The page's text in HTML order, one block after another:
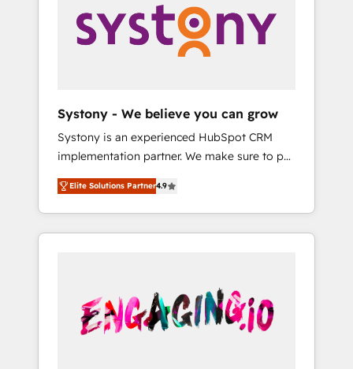
PMOとして主導。「設定の代行ではなく、設計
の責任」を引き受け、部門横断の統合・浸透・
変革管理を実行します。 ▸ CMS戦略設計・構
Hubで一体提供。 ▸ 既存CRM・MAからの移行
支援：Salesforce・Marketo・Pardot等からの
移行、カスタム設計、履歴データ移行と活用設
計まで。 ▸ AEO対応：ChatGPT・Perplexity等
のAI検索からの流入・引用を前提にコンテンツ
HubSpotアワード受賞・HUGリーダー ✓
AI活用に関するご相談、現状整理の壁打ちな
ど、構想段階からお気軽にお問い合わせくださ
Sales, Service, Data & Content 📈 Sales &
Marketing Alignment + Revenue Team
Enablement 🤖 Breeze AI & Custom Agent
what others broke. Built for mid-market
reality—practical solutions that work with
your actual headcount and constraints. By the
Numbers 🏆 Top 1% of all HubSpot partners
🔄 Top 5% globally in client retention 📅 8+
years of consistent results since 2017 Who
We Serve Revenue teams, marketing leaders,
unified systems that drive real business
results.
Systony - We believe you can grow
Systony is an experienced HubSpot CRM
implementation partner. We make sure to put
your organization's needs and goals first and
think along with your organization. We are
only satisfied once you are too. Why
Systony? - 20+ years of experience with
onboardings - Own back-end developers -
Complex data migrations (e.g. Salesforce, MS
Dynamics, Perfect View, SuperOffice) -
Elite Solutions Partner4.9